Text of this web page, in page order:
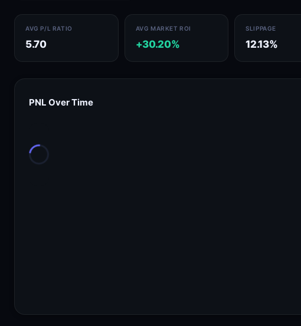
AVG P/L RATIO
5.70
AVG MARKET ROI
+30.20%
SLIPPAGE
12.13%
PNL Over Time